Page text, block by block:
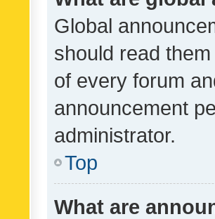
Global
should read
of every forum
announcement
administrator.
Top
What are